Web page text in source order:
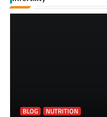
BLOG
NUTRITION